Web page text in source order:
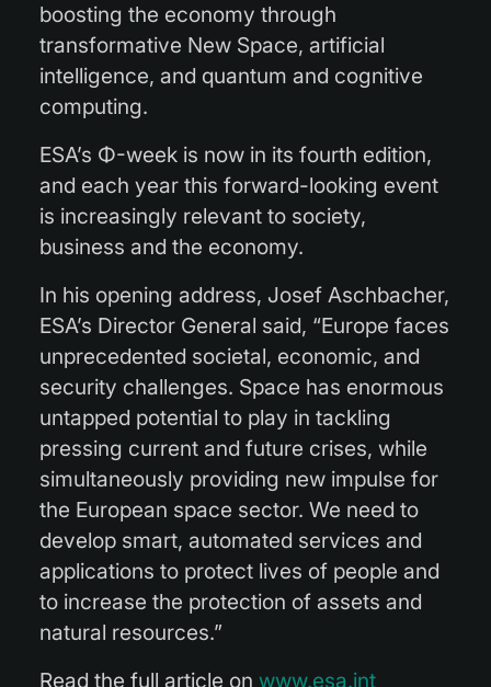
boosting the economy through
transformative New Space, artificial
intelligence, and quantum and cognitive
computing.
ESA’s Φ-week is now in its fourth edition,
and each year this forward-looking event
is increasingly relevant to society,
business and the economy.
In his opening address, Josef Aschbacher,
ESA’s Director General said, “Europe faces
unprecedented societal, economic, and
security challenges. Space has enormous
untapped potential to play in tackling
pressing current and future crises, while
simultaneously providing new impulse for
the European space sector. We need to
develop smart, automated services and
applications to protect lives of people and
to increase the protection of assets and
natural resources.”
Read the full article on www.esa.int